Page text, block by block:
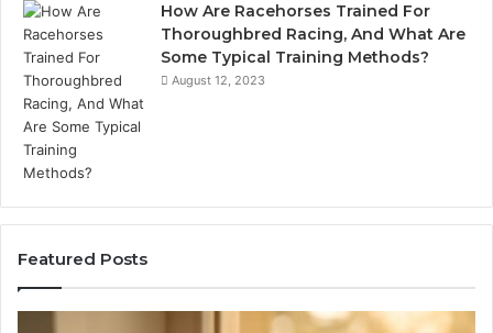
How Are Racehorses Trained For
Thoroughbred Racing, And What Are
Some Typical Training Methods?
August 12, 2023
Featured Posts